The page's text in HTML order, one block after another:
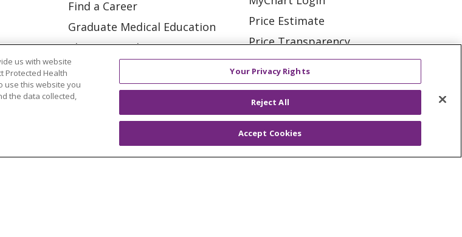
Find a Career
Graduate Medical Education
Physician and APP Positions
Price Estimate
Price Transparency
En Español
Virtual Care
OUR IMPACT OUR STORIES
NOTICE OF PRIVACY PRACTICE
us with website
Protected Health
use this website you
the data collected,
Your Privacy Rights
Reject All
Accept Cookies